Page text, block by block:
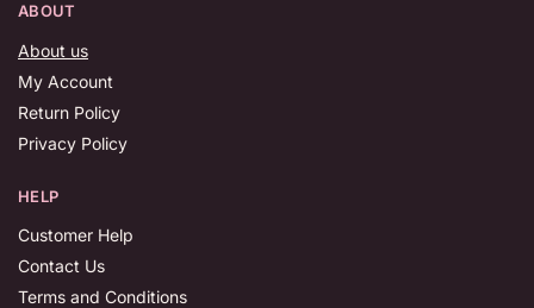
ABOUT
About us
My Account
Return Policy
Privacy Policy
HELP
Customer Help
Contact Us
Terms and Conditions